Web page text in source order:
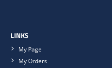
LINKS
My Page
My Orders